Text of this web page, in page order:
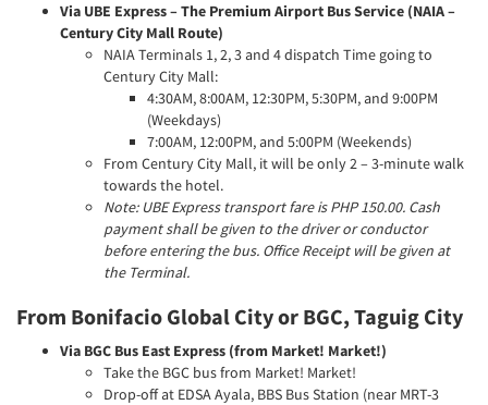
Via UBE Express – The Premium Airport Bus Service (NAIA –
Century City Mall Route)
NAIA Terminals 1, 2, 3 and 4 dispatch Time going to
Century City Mall:
4:30AM, 8:00AM, 12:30PM, 5:30PM, and 9:00PM
(Weekdays)
7:00AM, 12:00PM, and 5:00PM (Weekends)
From Century City Mall, it will be only 2 – 3-minute walk
towards the hotel.
Note: UBE Express transport fare is PHP 150.00. Cash
payment shall be given to the driver or conductor
before entering the bus. Office Receipt will be given at
the Terminal.
From Bonifacio Global City or BGC, Taguig City
Via BGC Bus East Express (from Market! Market!)
Take the BGC bus from Market! Market!
Drop-off at EDSA Ayala, BBS Bus Station (near MRT-3